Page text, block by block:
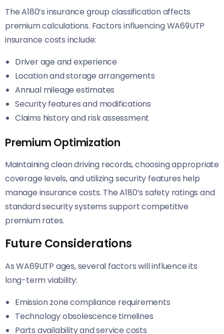
The A180’s insurance group classification affects
premium calculations. Factors influencing WA69UTP
insurance costs include:
Driver age and experience
Location and storage arrangements
Annual mileage estimates
Security features and modifications
Claims history and risk assessment
Premium Optimization
Maintaining clean driving records, choosing appropriate
coverage levels, and utilizing security features help
manage insurance costs. The A180’s safety ratings and
standard security systems support competitive
premium rates.
Future Considerations
As WA69UTP ages, several factors will influence its
long-term viability:
Emission zone compliance requirements
Technology obsolescence timelines
Parts availability and service costs